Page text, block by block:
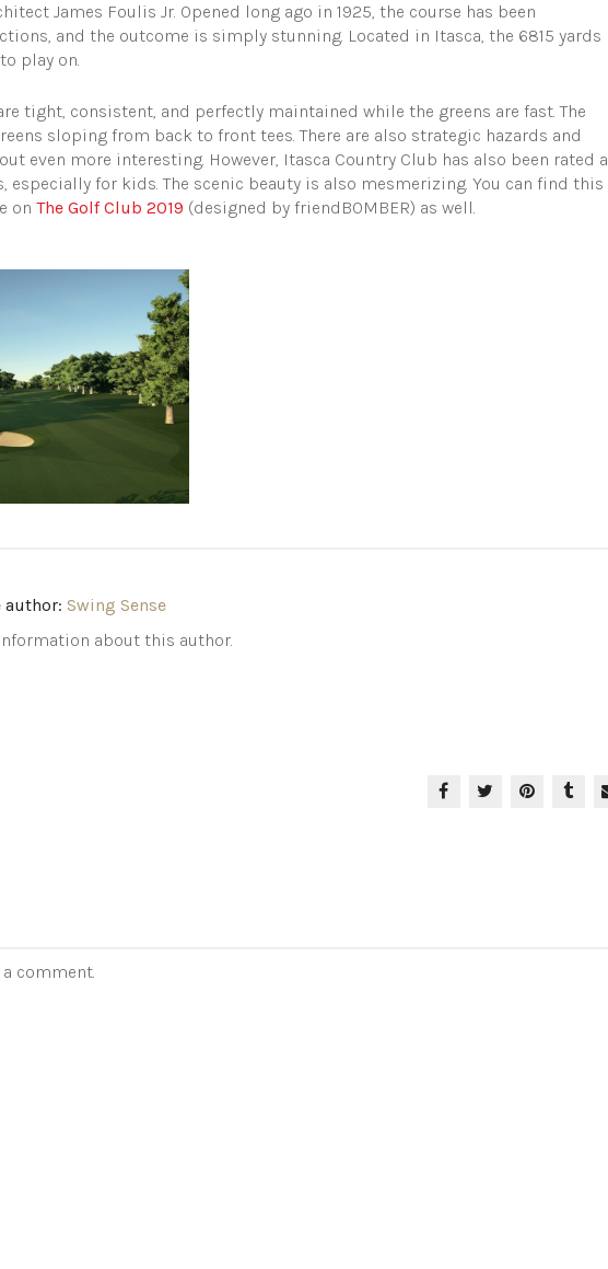
James Foulis Jr. Opened long ago in 1925, the course has been
and the outcome is simply stunning. Located in Itasca, the 6815 yards
play on.
tight, consistent, and perfectly maintained while the greens are fast. The
sloping from back to front tees. There are also strategic hazards and
even more interesting. However, Itasca Country Club has also been rated a
especially for kids. The scenic beauty is also mesmerizing. You can find this
on The Golf Club 2019 (designed by friendBOMBER) as well.
author: Swing Sense
about this author.
comment.